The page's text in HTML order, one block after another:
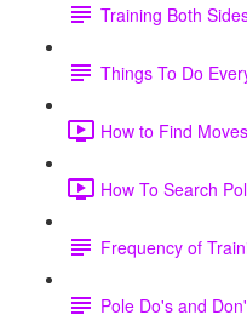
Training Both
Things To Do
How to Find
How To Search
Frequency of
Pole Do's and